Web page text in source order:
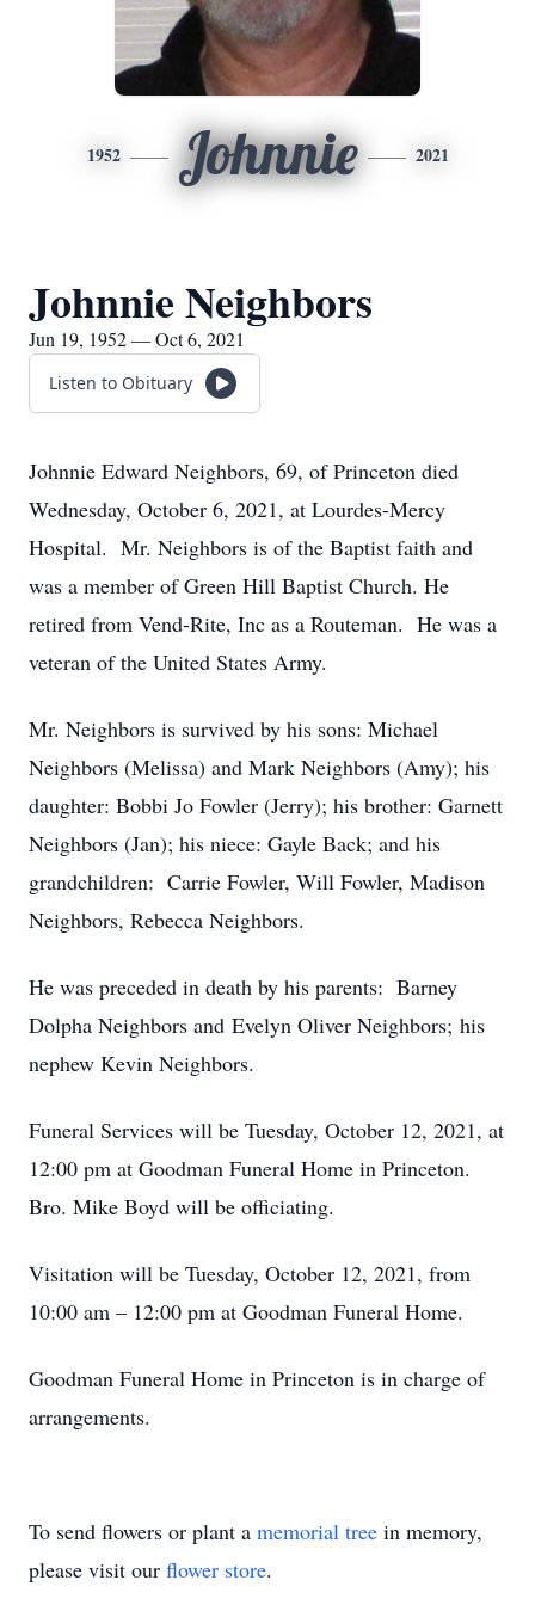
1952 Johnnie 2021
Johnnie Neighbors
Jun 19, 1952 — Oct 6, 2021
Listen to Obituary
Johnnie Edward Neighbors, 69, of Princeton died
Wednesday, October 6, 2021, at Lourdes-Mercy
Hospital. Mr. Neighbors is of the Baptist faith and
was a member of Green Hill Baptist Church. He
retired from Vend-Rite, Inc as a Routeman. He was a
veteran of the United States Army.
Mr. Neighbors is survived by his sons: Michael
Neighbors (Melissa) and Mark Neighbors (Amy); his
daughter: Bobbi Jo Fowler (Jerry); his brother: Garnett
Neighbors (Jan); his niece: Gayle Back; and his
grandchildren: Carrie Fowler, Will Fowler, Madison
Neighbors, Rebecca Neighbors.
He was preceded in death by his parents: Barney
Dolpha Neighbors and Evelyn Oliver Neighbors; his
nephew Kevin Neighbors.
Funeral Services will be Tuesday, October 12, 2021, at
12:00 pm at Goodman Funeral Home in Princeton.
Bro. Mike Boyd will be officiating.
Visitation will be Tuesday, October 12, 2021, from
10:00 am – 12:00 pm at Goodman Funeral Home.
Goodman Funeral Home in Princeton is in charge of
arrangements.
To send flowers or plant a memorial tree in memory,
please visit our flower store.